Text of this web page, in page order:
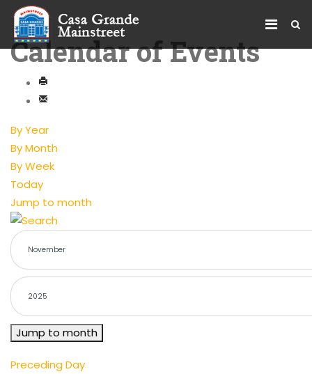
Calendar of Events
By Year
By Month
By Week
Today
Jump to month
Jump to month
Preceding Day